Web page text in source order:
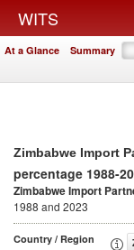
WITS
At a Glance Summary
Zimbabwe Import
percentage 1988-
Zimbabwe Import
1988 and 2023
Country / Region